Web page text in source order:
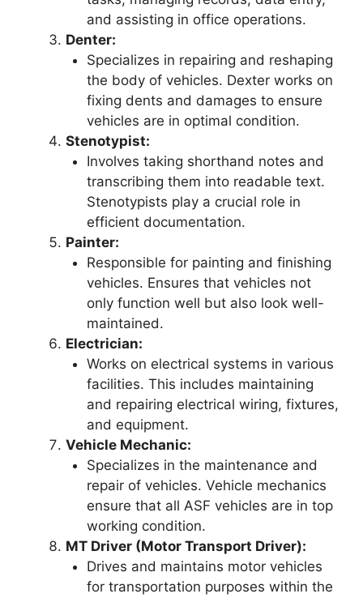
and assisting in office operations.
Denter:
Specializes in repairing and reshaping
the body of vehicles. Dexter works on
fixing dents and damages to ensure
vehicles are in optimal condition.
Stenotypist:
Involves taking shorthand notes and
transcribing them into readable text.
Stenotypists play a crucial role in
efficient documentation.
Painter:
Responsible for painting and finishing
vehicles. Ensures that vehicles not
only function well but also look well-
maintained.
Electrician:
Works on electrical systems in various
facilities. This includes maintaining
and repairing electrical wiring, fixtures,
and equipment.
Vehicle Mechanic:
Specializes in the maintenance and
repair of vehicles. Vehicle mechanics
ensure that all ASF vehicles are in top
working condition.
MT Driver (Motor Transport Driver):
Drives and maintains motor vehicles
for transportation purposes within the